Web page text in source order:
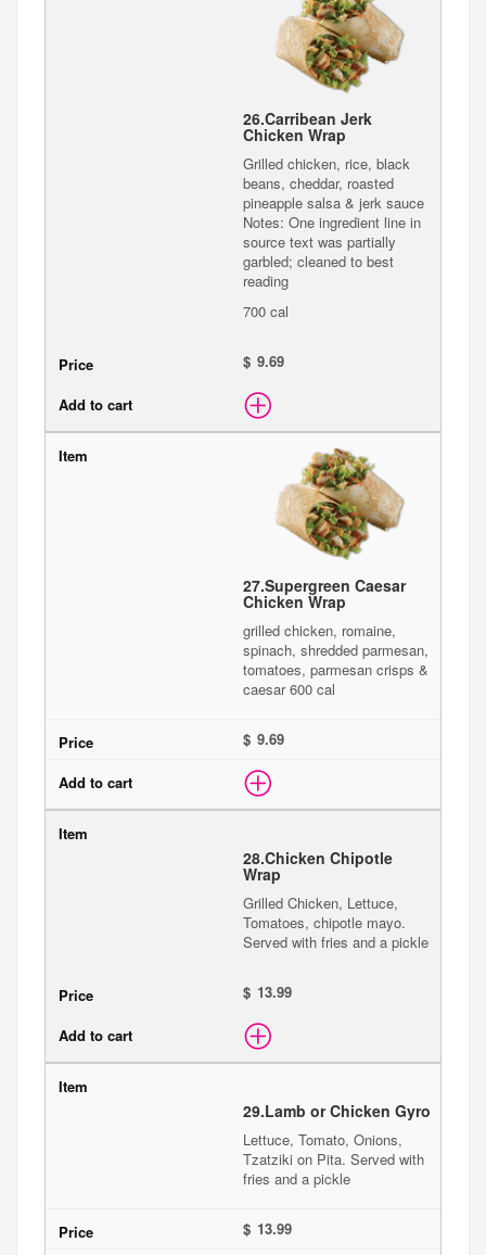
26.Carribean Jerk
Chicken Wrap
Grilled chicken, rice, black
beans, cheddar, roasted
pineapple salsa & jerk sauce
Notes: One ingredient line in
source text was partially
garbled; cleaned to best
reading
700 cal
$
27.Supergreen Caesar
Chicken Wrap
grilled chicken, romaine,
spinach, shredded parmesan,
tomatoes, parmesan crisps &
caesar 600 cal
$
28.Chicken Chipotle
Wrap
Grilled Chicken, Lettuce,
Tomatoes, chipotle mayo.
Served with fries and a pickle
$
29.Lamb or Chicken Gyro
Lettuce, Tomato, Onions,
Tzatziki on Pita. Served with
fries and a pickle
$